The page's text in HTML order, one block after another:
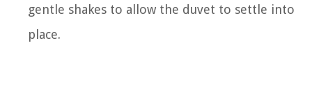
gentle shakes to allow the duvet to settle into
place.